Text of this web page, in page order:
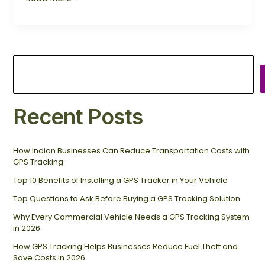
Recent Posts
How Indian Businesses Can Reduce Transportation Costs with
GPS Tracking
Top 10 Benefits of Installing a GPS Tracker in Your Vehicle
Top Questions to Ask Before Buying a GPS Tracking Solution
Why Every Commercial Vehicle Needs a GPS Tracking System
in 2026
How GPS Tracking Helps Businesses Reduce Fuel Theft and
Save Costs in 2026